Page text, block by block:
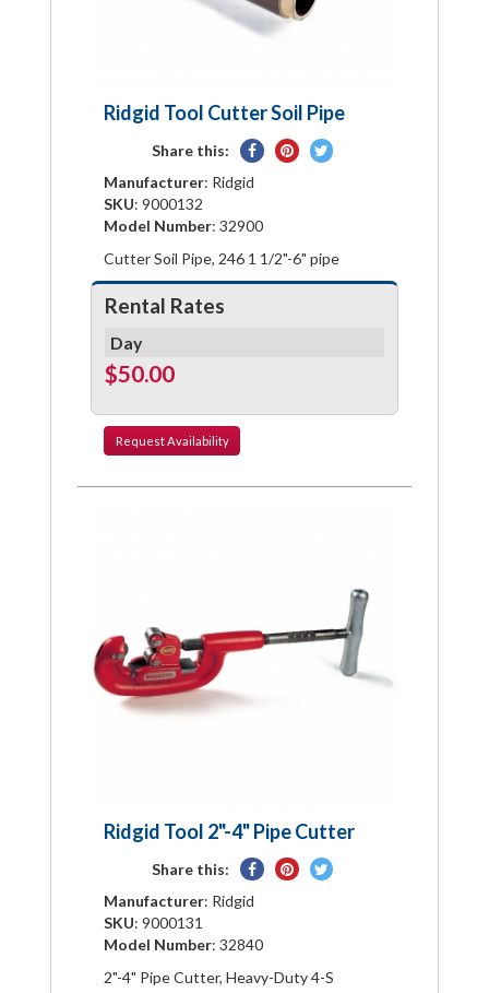
Ridgid Tool Cutter Soil Pipe
Share this:
SharePin
Tweet
Manufacturer: Ridgid
SKU: 9000132
Model Number: 32900
Cutter Soil Pipe, 246 1 1/2"-6" pipe
Rental Rates
Day
$50.00
RequestAvailability
Ridgid Tool 2"-4" Pipe Cutter
Share this:
SharePin
Tweet
Manufacturer: Ridgid
SKU: 9000131
Model Number: 32840
2"-4" Pipe Cutter, Heavy-Duty 4-S